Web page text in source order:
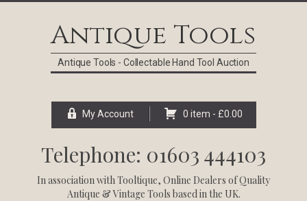
Antique Tools
Antique Tools - Collectable Hand Tool Auction
My Account 0 item - £0.00
Telephone: 01603 444103
In association withTooltique, Online Dealers of Quality
Antique & Vintage Tools based in the UK.